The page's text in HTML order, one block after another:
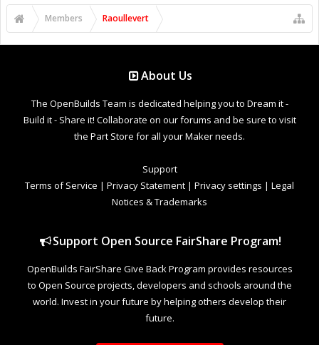
Members Raoullevert
About Us
The OpenBuilds Team is dedicated helping you to Dream it -
Build it - Share it! Collaborate on our forums and be sure to visit
the Part Store for all your Maker needs.
Support
Terms of Service | Privacy Statement | Privacy settings | Legal
Notices & Trademarks
Support Open Source FairShare Program!
OpenBuilds FairShare Give Back Program provides resources
to Open Source projects, developers and schools around the
world. Invest in your future by helping others develop their
future.